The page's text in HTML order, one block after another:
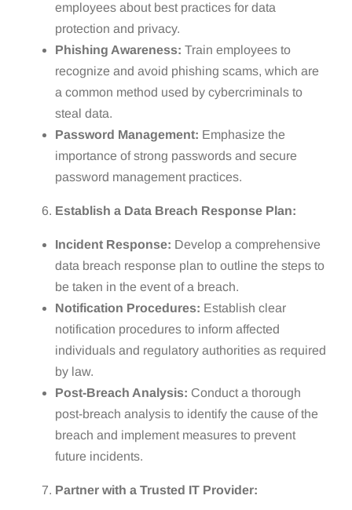
employees about best practices for data
protection and privacy.
Phishing Awareness: Train employees to
recognize and avoid phishing scams, which are
a common method used by cybercriminals to
steal data.
Password Management: Emphasize the
importance of strong passwords and secure
password management practices.
Establish a Data Breach Response Plan:
Incident Response: Develop a comprehensive
data breach response plan to outline the steps to
be taken in the event of a breach.
Notification Procedures: Establish clear
notification procedures to inform affected
individuals and regulatory authorities as required
by law.
Post-Breach Analysis: Conduct a thorough
post-breach analysis to identify the cause of the
breach and implement measures to prevent
future incidents.
Partner with a Trusted IT Provider: